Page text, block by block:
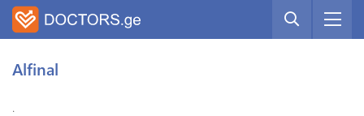
Alfinal
.